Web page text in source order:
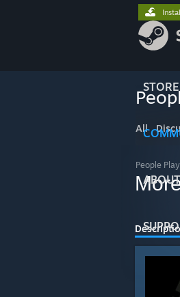
STORE
ABOUT
All
People